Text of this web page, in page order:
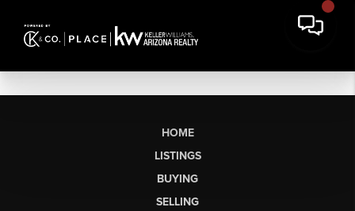
HOME
LISTINGS
BUYING
SELLING